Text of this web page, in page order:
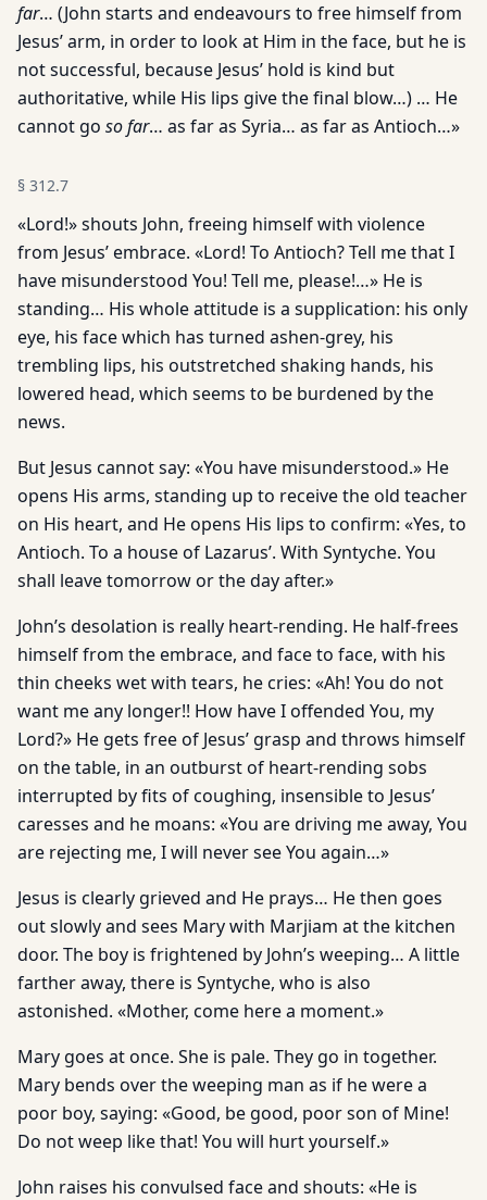
far… (John starts and endeavours to free himself from
Jesus’ arm, in order to look at Him in the face, but he is
not successful, because Jesus’ hold is kind but
authoritative, while His lips give the final blow…) … He
cannot go so far… as far as Syria… as far as Antioch…»
§ 312.7
«Lord!» shouts John, freeing himself with violence
from Jesus’ embrace. «Lord! To Antioch? Tell me that I
have misunderstood You! Tell me, please!…» He is
standing… His whole attitude is a supplication: his only
eye, his face which has turned ashen-grey, his
trembling lips, his outstretched shaking hands, his
lowered head, which seems to be burdened by the
news.
But Jesus cannot say: «You have misunderstood.» He
opens His arms, standing up to receive the old teacher
on His heart, and He opens His lips to confirm: «Yes, to
Antioch. To a house of Lazarus’. With Syntyche. You
shall leave tomorrow or the day after.»
John’s desolation is really heart-rending. He half-frees
himself from the embrace, and face to face, with his
thin cheeks wet with tears, he cries: «Ah! You do not
want me any longer!! How have I offended You, my
Lord?» He gets free of Jesus’ grasp and throws himself
on the table, in an outburst of heart-rending sobs
interrupted by fits of coughing, insensible to Jesus’
caresses and he moans: «You are driving me away, You
are rejecting me, I will never see You again…»
Jesus is clearly grieved and He prays… He then goes
out slowly and sees Mary with Marjiam at the kitchen
door. The boy is frightened by John’s weeping… A little
farther away, there is Syntyche, who is also
astonished. «Mother, come here a moment.»
Mary goes at once. She is pale. They go in together.
Mary bends over the weeping man as if he were a
poor boy, saying: «Good, be good, poor son of Mine!
Do not weep like that! You will hurt yourself.»
John raises his convulsed face and shouts: «He is